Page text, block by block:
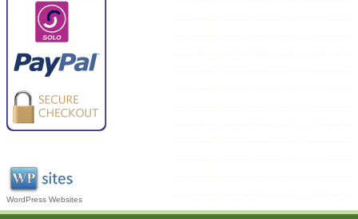
WordPress Websites